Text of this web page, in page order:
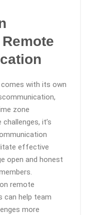
with its own
zone
it’s
effective
open and honest
remote
can help team
more